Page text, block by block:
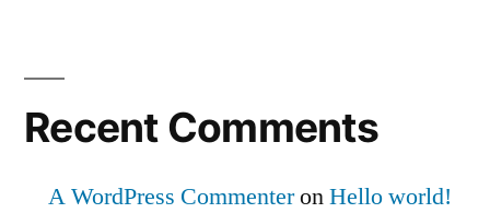
Recent Comments
A WordPress CommenteronHello world!